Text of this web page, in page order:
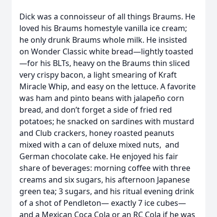
Dick was a connoisseur of all things Braums. He
loved his Braums homestyle vanilla ice cream;
he only drunk Braums whole milk. He insisted
on Wonder Classic white bread—lightly toasted
—for his BLTs, heavy on the Braums thin sliced
very crispy bacon, a light smearing of Kraft
Miracle Whip, and easy on the lettuce. A favorite
was ham and pinto beans with jalapeño corn
bread, and don’t forget a side of fried red
potatoes; he snacked on sardines with mustard
and Club crackers, honey roasted peanuts
mixed with a can of deluxe mixed nuts, and
German chocolate cake. He enjoyed his fair
share of beverages: morning coffee with three
creams and six sugars, his afternoon Japanese
green tea; 3 sugars, and his ritual evening drink
of a shot of Pendleton— exactly 7 ice cubes—
and a Mexican Coca Cola or an RC Cola if he was